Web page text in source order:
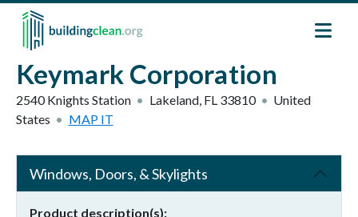
Skip to main content
Keymark Corporation
2540 Knights Station Lakeland, FL 33810
United
States
MAP IT
Windows, Doors, & Skylights
Product description(s)